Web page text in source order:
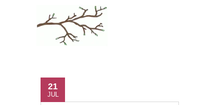
21
JUL